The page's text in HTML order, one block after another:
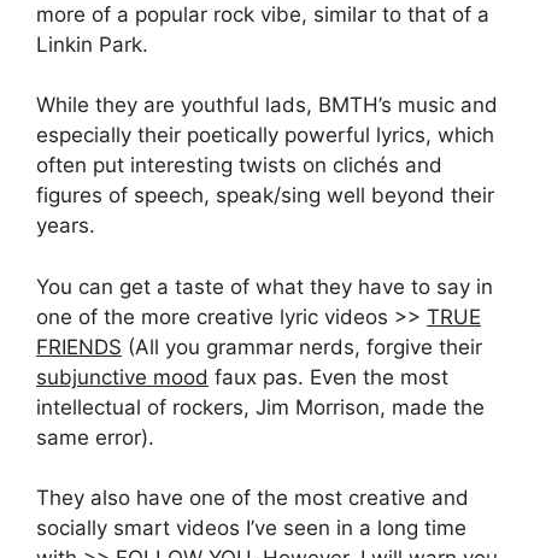
more of a popular rock vibe, similar to that of a
Linkin Park.
While they are youthful lads, BMTH’s music and
especially their poetically powerful lyrics, which
often put interesting twists on clichés and
figures of speech, speak/sing well beyond their
years.
You can get a taste of what they have to say in
one of the more creative lyric videos >> TRUE
FRIENDS (All you grammar nerds, forgive their
subjunctive mood faux pas. Even the most
intellectual of rockers, Jim Morrison, made the
same error).
They also have one of the most creative and
socially smart videos I’ve seen in a long time